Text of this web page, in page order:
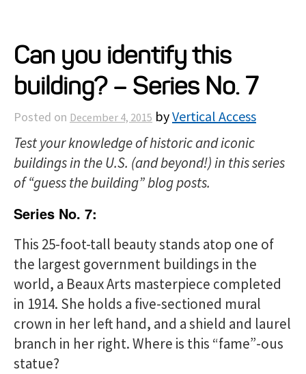
Projects
About
Can you identify this
building? – Series No. 7
Posted on December 4, 2015 byVertical Access
Test your knowledge of historic and iconic
buildings in the U.S. (and beyond!)in this series
of “guess the building” blog posts.
Series No. 7:
This 25-foot-tall beauty stands atop one of
the largest government buildings in the
world, a Beaux Arts masterpiece completed
in 1914. She holds a five-sectioned mural
crown in her left hand, and a shield and laurel
branch in her right. Where is this “fame”-ous
statue?